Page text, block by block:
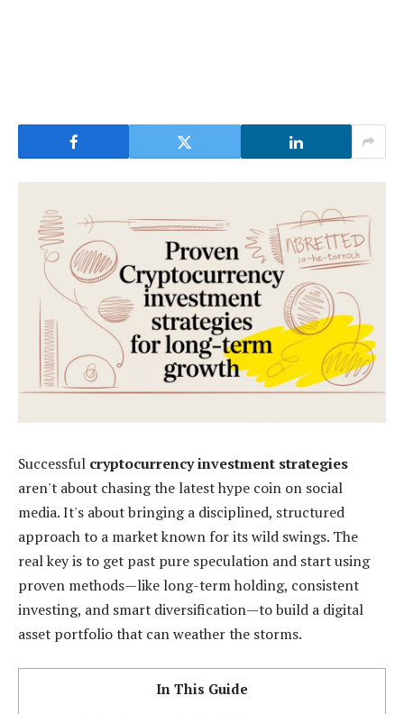
Successful cryptocurrency investment strategies
aren't about chasing the latest hype coin on social
media. It's about bringing a disciplined, structured
approach to a market known for its wild swings. The
real key is to get past pure speculation and start using
proven methods—like long-term holding, consistent
investing, and smart diversification—to build a digital
asset portfolio that can weather the storms.
In This Guide